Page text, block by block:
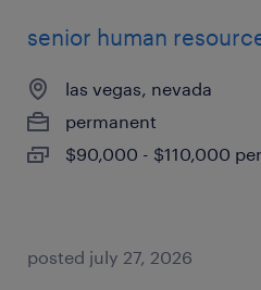
senior human
las vegas, nevada
permanent
$90,000 - $110,000
posted july 27, 2026